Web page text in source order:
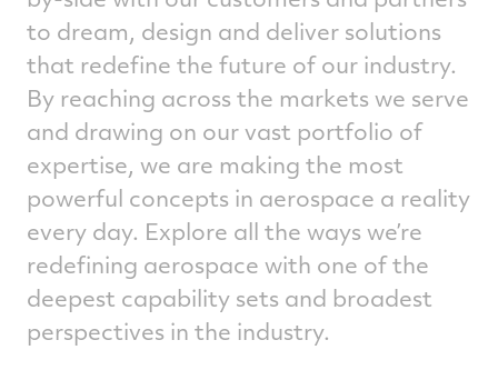
to dream, design and deliver solutions
that redefine the future of our industry.
By reaching across the markets we serve
and drawing on our vast portfolio of
expertise, we are making the most
powerful concepts in aerospace a reality
every day. Explore all the ways we’re
redefining aerospace with one of the
deepest capability sets and broadest
perspectives in the industry.